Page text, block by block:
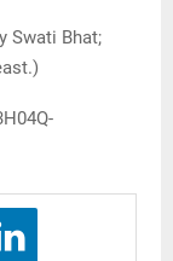
Swati Bhat;